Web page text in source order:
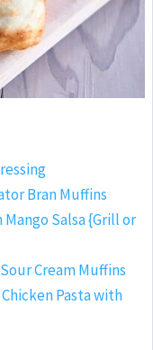
Bran Muffins
Salsa {Grill or
Cream Muffins
Pasta with